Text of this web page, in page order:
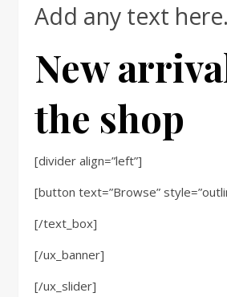
Add any text
New
the shop
[divider align=”left”]
[button text=”Browse”
[/text_box]
[/ux_banner]
[/ux_slider]